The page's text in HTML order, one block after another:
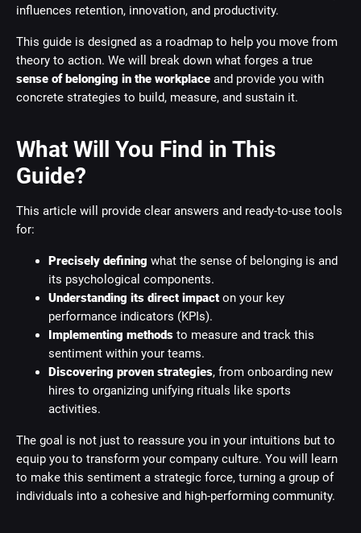
influences retention, innovation, and productivity.
This guide is designed as a roadmap to help you move from
theory to action. We will break down what forges a true
sense of belonging in the workplace and provide you with
concrete strategies to build, measure, and sustain it.
What Will You Find in This
Guide?
This article will provide clear answers and ready-to-use tools
for:
Precisely defining what the sense of belonging is and
its psychological components.
Understanding its direct impact on your key
performance indicators (KPIs).
Implementing methods to measure and track this
sentiment within your teams.
Discovering proven strategies, from onboarding new
hires to organizing unifying rituals like sports
activities.
The goal is not just to reassure you in your intuitions but to
equip you to transform your company culture. You will learn
to make this sentiment a strategic force, turning a group of
individuals into a cohesive and high-performing community.